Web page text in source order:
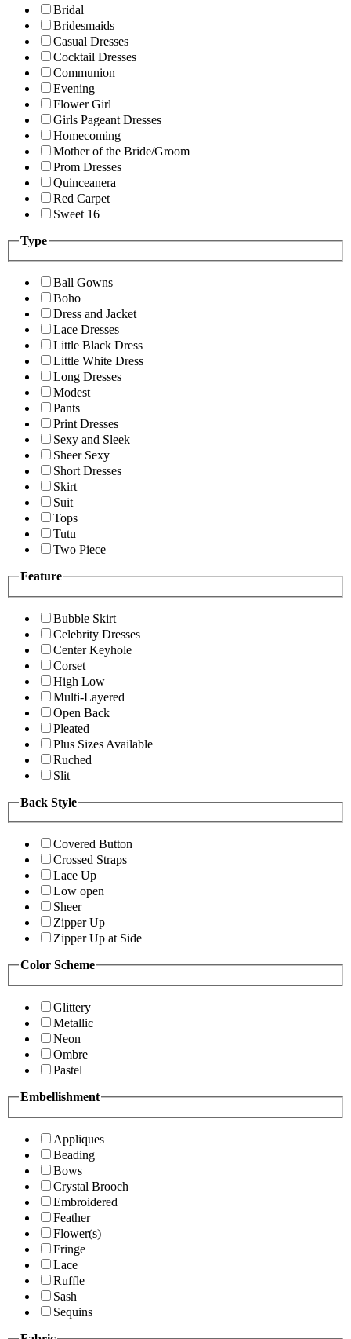
Bridal
Bridesmaids
Casual Dresses
Cocktail Dresses
Communion
Evening
Flower Girl
Girls Pageant Dresses
Homecoming
Mother of the Bride/Groom
Prom Dresses
Quinceanera
Red Carpet
Sweet 16
Type
Ball Gowns
Boho
Dress and Jacket
Lace Dresses
Little Black Dress
Little White Dress
Long Dresses
Modest
Pants
Print Dresses
Sexy and Sleek
Sheer Sexy
Short Dresses
Skirt
Suit
Tops
Tutu
Two Piece
Feature
Bubble Skirt
Celebrity Dresses
Center Keyhole
Corset
High Low
Multi-Layered
Open Back
Pleated
Plus Sizes Available
Ruched
Slit
Back Style
Covered Button
Crossed Straps
Lace Up
Low open
Sheer
Zipper Up
Zipper Up at Side
Color Scheme
Glittery
Metallic
Neon
Ombre
Pastel
Embellishment
Appliques
Beading
Bows
Crystal Brooch
Embroidered
Feather
Flower(s)
Fringe
Lace
Ruffle
Sash
Sequins